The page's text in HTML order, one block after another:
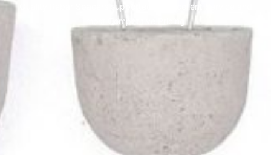
Quality Rebar Spacers supported by Excellent Service and
most Competitive Pricing